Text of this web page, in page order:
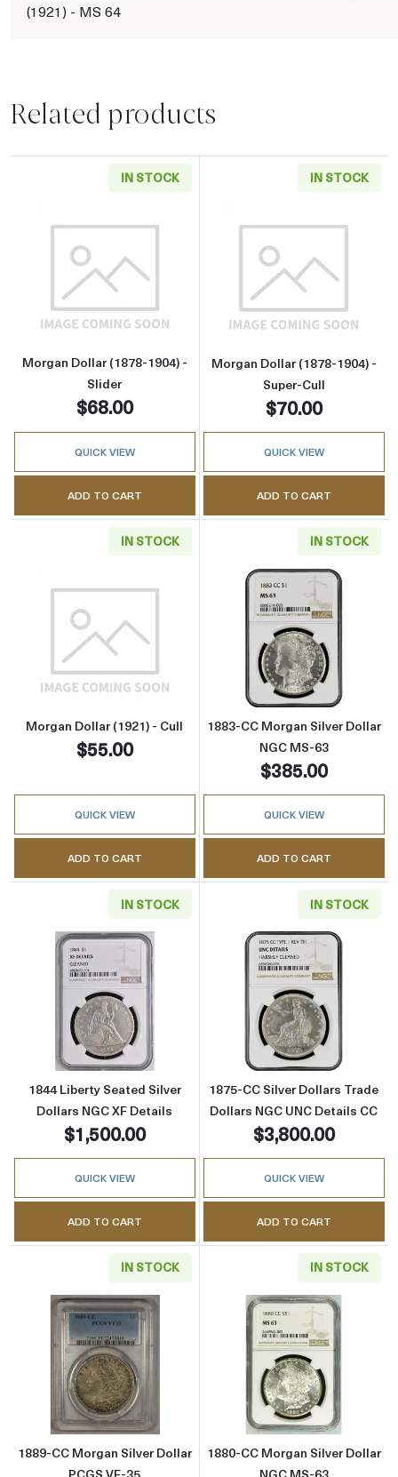
(1921) - MS 64
Related products
IN STOCK
Read more aboutMorgan Dollar (1878-1904)
Morgan Dollar (1878-1904) -
Slider
$68.00
QUICK VIEW
ADD TO CART
IN STOCK
Read more
Morgan Dollar (1878-1904) -
Super-Cull
$70.00
QUICK VIEW
ADD TO CART
IN STOCK
Read more aboutMorgan Dollar (1921) - Cull
Morgan Dollar (1921) - Cull
$55.00
QUICK VIEW
ADD TO CART
IN STOCK
Read more
1883-CC Morgan Silver Dollar
NGC MS-63
$385.00
QUICK VIEW
ADD TO CART
IN STOCK
Read more about1844 Liberty Seated Silver
1844 Liberty Seated Silver
Dollars NGC XF Details
$1,500.00
QUICK VIEW
ADD TO CART
IN STOCK
Read more
1875-CC Silver Dollars Trade
Dollars NGC UNC Details CC
$3,800.00
QUICK VIEW
ADD TO CART
IN STOCK
Read more about1889-CC Morgan Silver
1889-CC Morgan Silver Dollar
PCGS VF-35
IN STOCK
Read more
1880-CC Morgan Silver Dollar